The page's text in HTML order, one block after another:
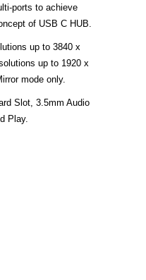
ports to achieve
of USB C HUB.
up to 3840 x
up to 1920 x
mode only.
Slot, 3.5mm Audio
Play.